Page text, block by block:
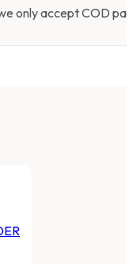
only accept COD